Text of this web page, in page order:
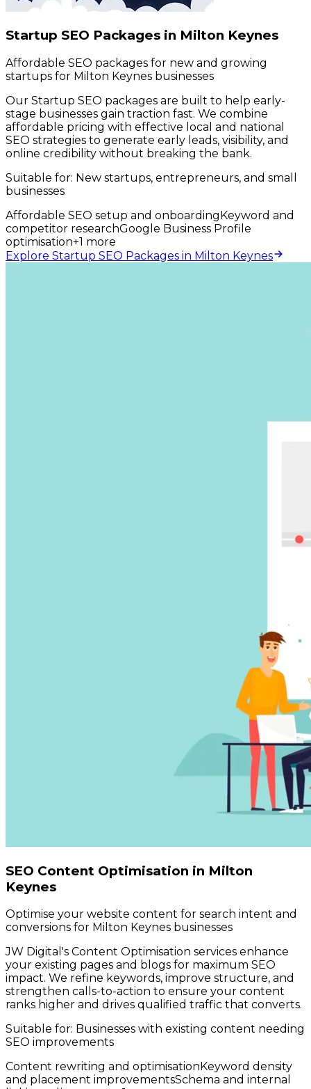
Startup SEO Packages in Milton Keynes
Affordable SEO packages for new and growing
startups for Milton Keynes businesses
Our Startup SEO packages are built to help early-
stage businesses gain traction fast. We combine
affordable pricing with effective local and national
SEO strategies to generate early leads, visibility, and
online credibility without breaking the bank.
Suitable for: New startups, entrepreneurs, and small
businesses
Affordable SEO setup and onboardingKeyword and
competitor researchGoogle Business Profile
optimisation+1 more
Explore Startup SEO Packages in Milton Keynes
SEO Content Optimisation in Milton
Keynes
Optimise your website content for search intent and
conversions for Milton Keynes businesses
JW Digital's Content Optimisation services enhance
your existing pages and blogs for maximum SEO
impact. We refine keywords, improve structure, and
strengthen calls-to-action to ensure your content
ranks higher and drives qualified traffic that converts.
Suitable for: Businesses with existing content needing
SEO improvements
Content rewriting and optimisation Keyword density
and placement improvementsSchema and internal